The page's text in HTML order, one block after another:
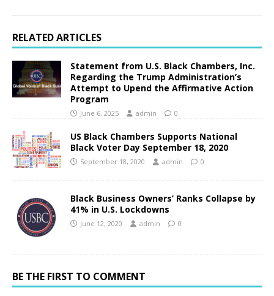
RELATED ARTICLES
Statement from U.S. Black Chambers, Inc.
Regarding the Trump Administration’s
Attempt to Upend the Affirmative Action
Program
June 6, 2025 admin 0
US Black Chambers Supports National
Black Voter Day September 18, 2020
September 18, 2020 admin 0
Black Business Owners’ Ranks Collapse by
41% in U.S. Lockdowns
June 12, 2020 admin 0
BE THE FIRST TO COMMENT